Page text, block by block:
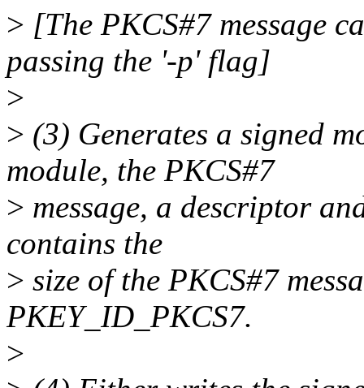
> [The PKCS#7 message
passing the '-p' flag]
>
> (3) Generates a signed
module, the PKCS#7
> message, a descriptor
contains the
> size of the PKCS#7
PKEY_ID_PKCS7.
>